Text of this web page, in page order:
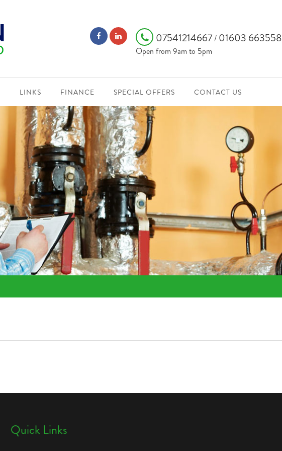
07541214667/ 01603 663558
Open from 9am to 5pm
LINKS FINANCE SPECIAL OFFERS CONTACT US
Quick Links